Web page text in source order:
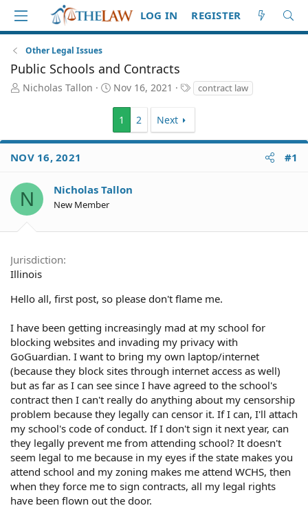
LOG IN REGISTER
Other Legal Issues
Public Schools and Contracts
T
a
d
S
a
r
t
Nicholas Tallon
S
t
e
Nov 16, 2021
T
a
contract law
1 2 Next
NOV 16, 2021 #1
N Nicholas Tallon
New Member
Jurisdiction
Illinois
Hello all, first post, so please don't flame me.
I have been getting increasingly mad at my school for
blocking websites and invading my privacy with
GoGuardian. I want to bring my own laptop/internet
(because they block sites through internet access as well)
but as far as I can see since I have agreed to the school's
contract then I can't really do anything about my censorship
problem because they legally can censor it. If I can, I'll attach
my school's code of conduct. If I don't sign it next year, can
they legally prevent me from attending school? It doesn't
seem legal to me because in my eyes if the state makes you
attend school and my zoning makes me attend WCHS, then
when they force me to sign contracts, all my legal rights
have been flown out the door.